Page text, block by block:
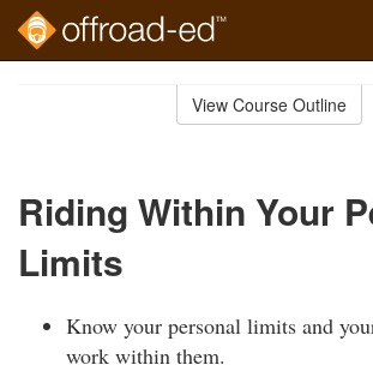
View Course Outline
Riding Within Your
Limits
Know your personal limits and
work within them.